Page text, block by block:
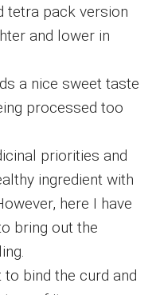
tetra pack version
and lower in
a nice sweet taste
processed too
priorities and
ingredient with
here I have
bring out the
to bind the curd and